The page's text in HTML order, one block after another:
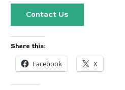
Contact Us
Share this:
Facebook X